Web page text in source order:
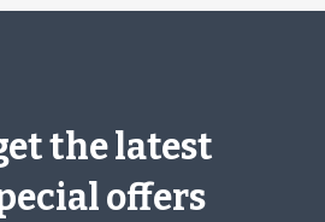
the latest
offers